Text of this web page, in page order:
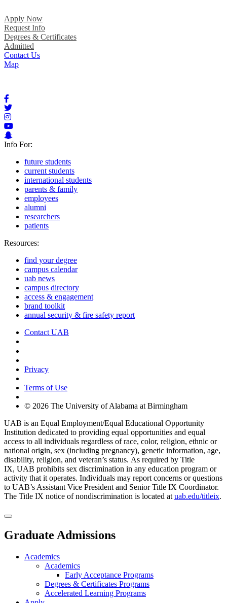
Apply Now
Request Info
Degrees & Certificates
Admitted
Contact Us
Map
Info For:
future students
current students
international students
parents & family
employees
alumni
researchers
patients
Resources:
find your degree
campus calendar
uab news
campus directory
access & engagement
brand toolkit
annual security & fire safety report
Contact UAB
Privacy
Terms of Use
© 2026 The University of Alabama at Birmingham
UAB is an Equal Employment/Equal Educational Opportunity
Institution dedicated to providing equal opportunities and equal
access to all individuals regardless of race, color, religion, ethnic or
national origin, sex (including pregnancy), genetic information, age,
disability, religion, and veteran’s status. As required by Title
IX, UAB prohibits sex discrimination in any education program or
activity that it operates. Individuals may report concerns or questions
to UAB’s Assistant Vice President and Senior Title IX Coordinator.
The Title IX notice of nondiscrimination is located at uab.edu/titleix.
Graduate Admissions
Academics
Academics
Early Acceptance Programs
Degrees & Certificates Programs
Accelerated Learning Programs